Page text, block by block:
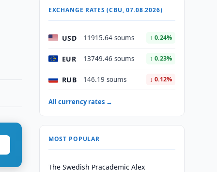
EXCHANGE RATES (CBU, 07.08.2026)
USD 11915.64 soums ↑ 0.24%
EUR 13749.46 soums ↑ 0.23%
RUB 146.19 soums ↓ 0.12%
All currency rates →
MOST POPULAR
The Swedish Pracademic Alex